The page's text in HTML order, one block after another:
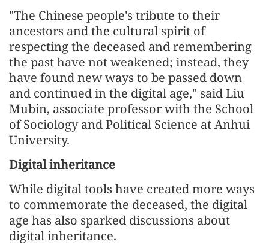
"The Chinese people's tribute to their
ancestors and the cultural spirit of
respecting the deceased and remembering
the past have not weakened; instead, they
have found new ways to be passed down
and continued in the digital age," said Liu
Mubin, associate professor with the School
of Sociology and Political Science at Anhui
University.
Digital inheritance
While digital tools have created more ways
to commemorate the deceased, the digital
age has also sparked discussions about
digital inheritance.